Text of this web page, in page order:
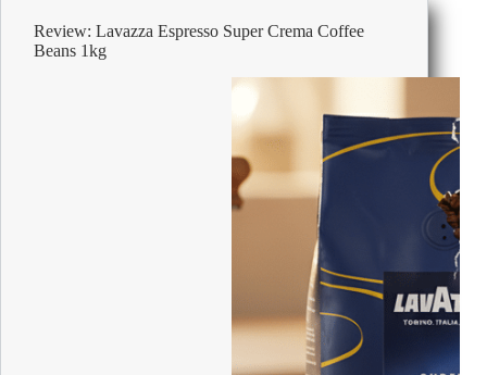
Smooth
Instant
Review: Lavazza Espresso Super Crema Coffee
Beans 1kg